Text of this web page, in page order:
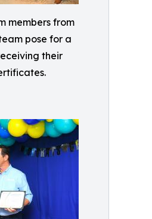
members from
pose for a
their